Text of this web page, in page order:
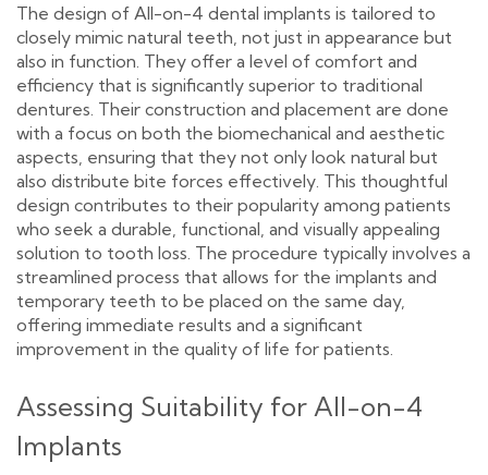
The design of All-on-4 dental implants is tailored to
closely mimic natural teeth, not just in appearance but
also in function. They offer a level of comfort and
efficiency that is significantly superior to traditional
dentures. Their construction and placement are done
with a focus on both the biomechanical and aesthetic
aspects, ensuring that they not only look natural but
also distribute bite forces effectively. This thoughtful
design contributes to their popularity among patients
who seek a durable, functional, and visually appealing
solution to tooth loss. The procedure typically involves a
streamlined process that allows for the implants and
temporary teeth to be placed on the same day,
offering immediate results and a significant
improvement in the quality of life for patients.
Assessing Suitability for All-on-4
Implants